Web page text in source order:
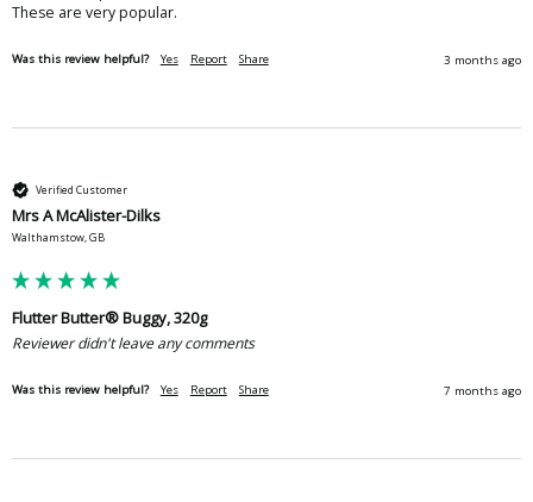
These are very popular.
Was this review helpful? Yes Report Share 3 months ago
Verified Customer
Mrs A McAlister-Dilks
Walthamstow, GB
Flutter Butter® Buggy, 320g
Reviewer didn't leave any comments
Was this review helpful? Yes Report Share 7 months ago